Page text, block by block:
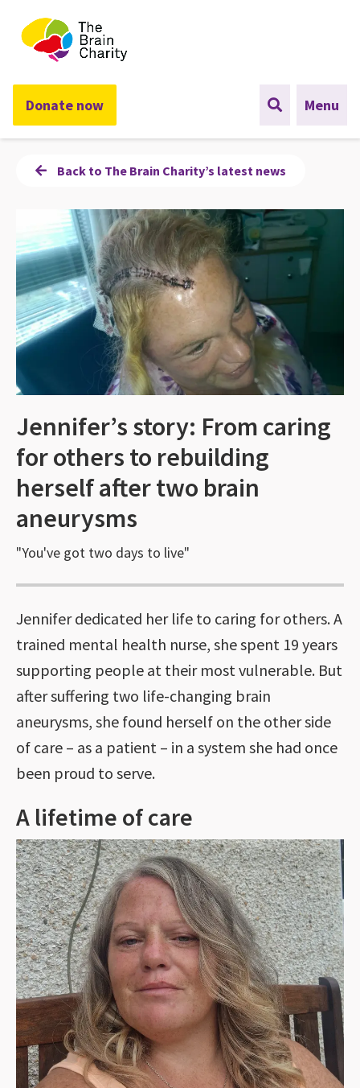
The Brain Charity
Donate now Menu
Back to The Brain Charity’s latest news
Jennifer’s story: From caring
for others to rebuilding
herself after two brain
aneurysms
"You've got two days to live"
Jennifer dedicated her life to caring for others. A
trained mental health nurse, she spent 19 years
supporting people at their most vulnerable. But
after suffering two life-changing brain
aneurysms, she found herself on the other side
of care – as a patient – in a system she had once
been proud to serve.
A lifetime of care